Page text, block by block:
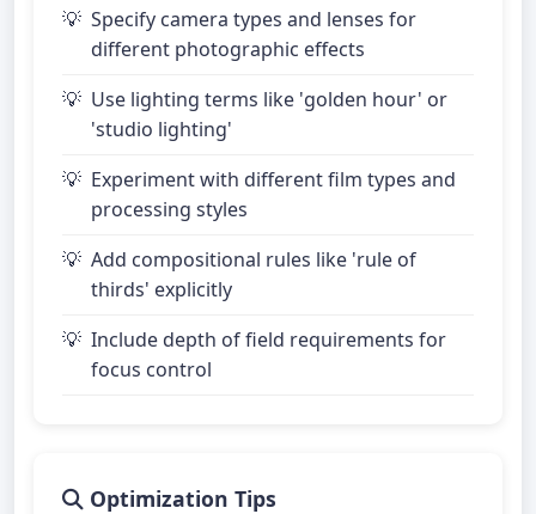
Specify camera types and lenses for
different photographic effects
Use lighting terms like 'golden hour' or
'studio lighting'
Experiment with different film types and
processing styles
Add compositional rules like 'rule of
thirds' explicitly
Include depth of field requirements for
focus control
Optimization Tips